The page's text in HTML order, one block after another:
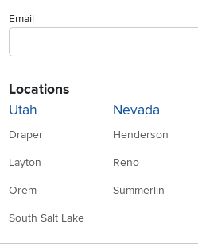
Email
Locations
Utah
Draper
Layton
Orem
South Salt Lake
Nevada
Henderson
Reno
Summerlin